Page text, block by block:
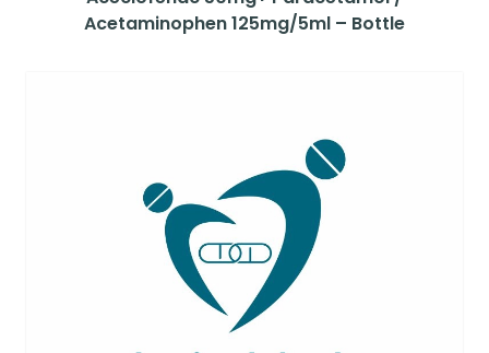
Acetaminophen 125mg/5ml – Bottle